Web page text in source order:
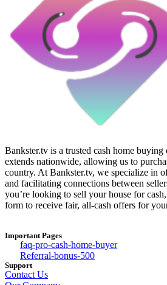
Bankster.tv is a trusted cash home buying
extends nationwide, allowing us to
country. At Bankster.tv, we specialize in
and facilitating connections between
you’re looking to sell your house for
form to receive fair, all-cash offers for
Important Pages
faq-pro-cash-home-buyer
Referral-bonus-500
Support
Contact Us